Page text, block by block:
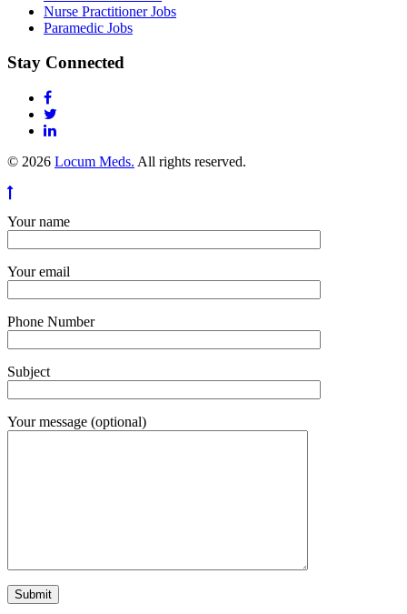
Nurse Practitioner Jobs
Paramedic Jobs
Stay Connected
© 2026 Locum Meds. All rights reserved.
Your name
Your email
Phone Number
Subject
Your message (optional)